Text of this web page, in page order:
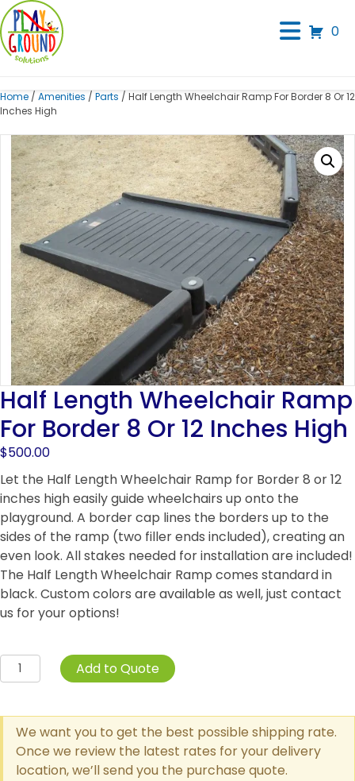
0
Home / Amenities / Parts / Half Length Wheelchair Ramp For Border 8 Or 12
Inches High
Half Length Wheelchair Ramp
For Border 8 Or 12 Inches High
$500.00
Let the Half Length Wheelchair Ramp for Border 8 or 12
inches high easily guide wheelchairs up onto the
playground. A border cap lines the borders up to the
sides of the ramp (two filler ends included), creating an
even look. All stakes needed for installation are included!
The Half Length Wheelchair Ramp comes standard in
black. Custom colors are available as well, just contact
us for your options!
Half
Length
Ramp
For
Border
Add to Quote
We want you to get the best possible shipping rate.
Once we review the latest rates for your delivery
location, we’ll send you the purchase quote.